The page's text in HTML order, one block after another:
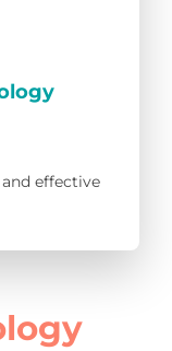
effective